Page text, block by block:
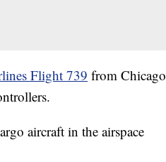
Flight 739 from Chicago
aircraft in the airspace